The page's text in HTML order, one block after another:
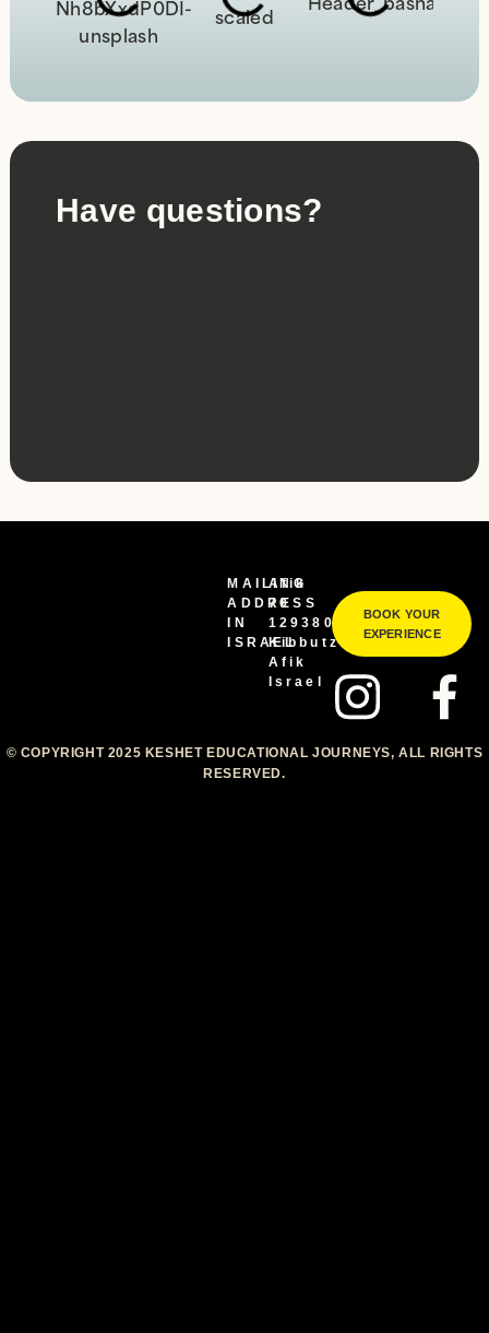
Have questions?
MAILING
ADDRESS
IN
ISRAEL
Afik
70
1293800
Kibbutz
Afik
Israel
BOOK YOUR
EXPERIENCE
© COPYRIGHT 2025 KESHET EDUCATIONAL JOURNEYS, ALL RIGHTS
RESERVED.